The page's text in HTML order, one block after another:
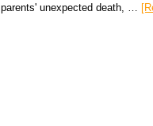
parents' unexpected death, …